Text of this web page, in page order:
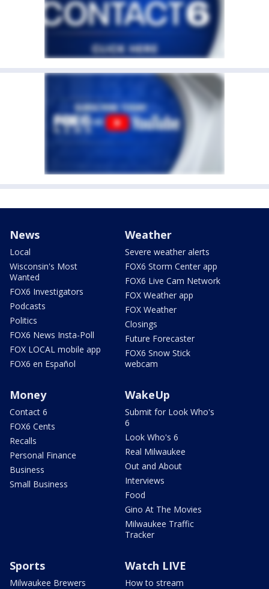
News
Local
Wisconsin's Most
Wanted
FOX6 Investigators
Podcasts
Politics
FOX6 News Insta-Poll
FOX LOCAL mobile app
FOX6 en Español
Weather
Severe weather alerts
FOX6 Storm Center app
FOX6 Live Cam Network
FOX Weather app
FOX Weather
Closings
Future Forecaster
FOX6 Snow Stick
webcam
Money
Contact 6
FOX6 Cents
Recalls
Personal Finance
Business
Small Business
WakeUp
Submit for Look Who's
6
Look Who's 6
Real Milwaukee
Out and About
Interviews
Food
Gino At The Movies
Milwaukee Traffic
Tracker
Sports
Milwaukee Brewers
Watch LIVE
How to stream